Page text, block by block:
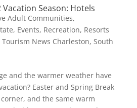
Vacation Season: Hotels
Adult Communities,
, Events, Recreation, Resorts
Tourism News Charleston, South
and the warmer weather have
Easter and Spring Break
and the same warm